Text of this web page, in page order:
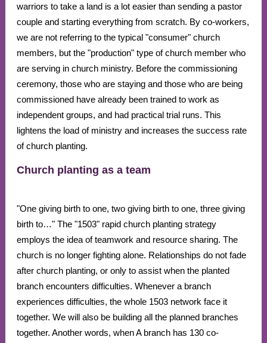
warriors to take a land is a lot easier than sending a pastor
couple and starting everything from scratch. By co-workers,
we are not referring to the typical "consumer" church
members, but the "production" type of church member who
are serving in church ministry. Before the commissioning
ceremony, those who are staying and those who are being
commissioned have already been trained to work as
independent groups, and had practical trial runs. This
lightens the load of ministry and increases the success rate
of church planting.
Church planting as a team
"One giving birth to one, two giving birth to one, three giving
birth to…" The "1503" rapid church planting strategy
employs the idea of teamwork and resource sharing. The
church is no longer fighting alone. Relationships do not fade
after church planting, or only to assist when the planted
branch encounters difficulties. Whenever a branch
experiences difficulties, the whole 1503 network face it
together. We will also be building all the planned branches
together. Another words, when A branch has 130 co-